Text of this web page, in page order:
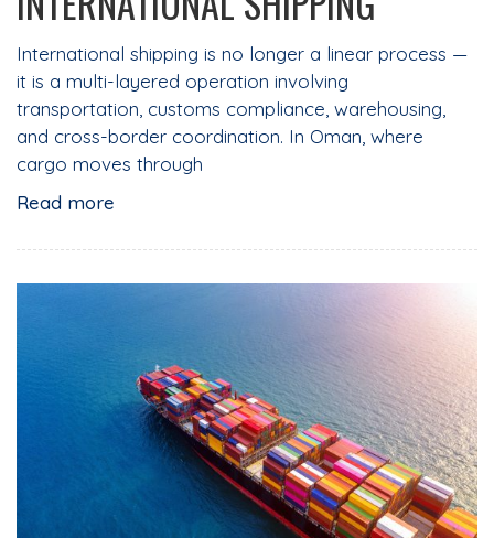
International shipping is no longer a linear process —
it is a multi-layered operation involving
transportation, customs compliance, warehousing,
and cross-border coordination. In Oman, where
cargo moves through
Read more